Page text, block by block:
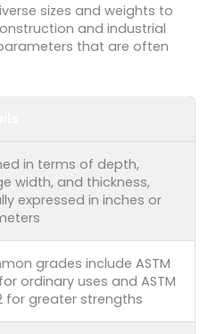
sizes and weights to
and industrial
that are often
in terms of depth,
width, and thickness,
expressed in inches or
grades include ASTM
ordinary uses and ASTM
for greater strengths